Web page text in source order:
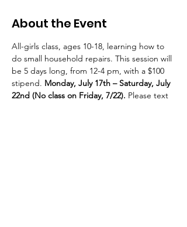
About the Event
All-girls class, ages 10-18, learning how to
do small household repairs. This session will
be 5 days long, from 12-4 pm, with a $100
stipend. Monday, July 17th – Saturday, July
22nd (No class on Friday, 7/22). Please text